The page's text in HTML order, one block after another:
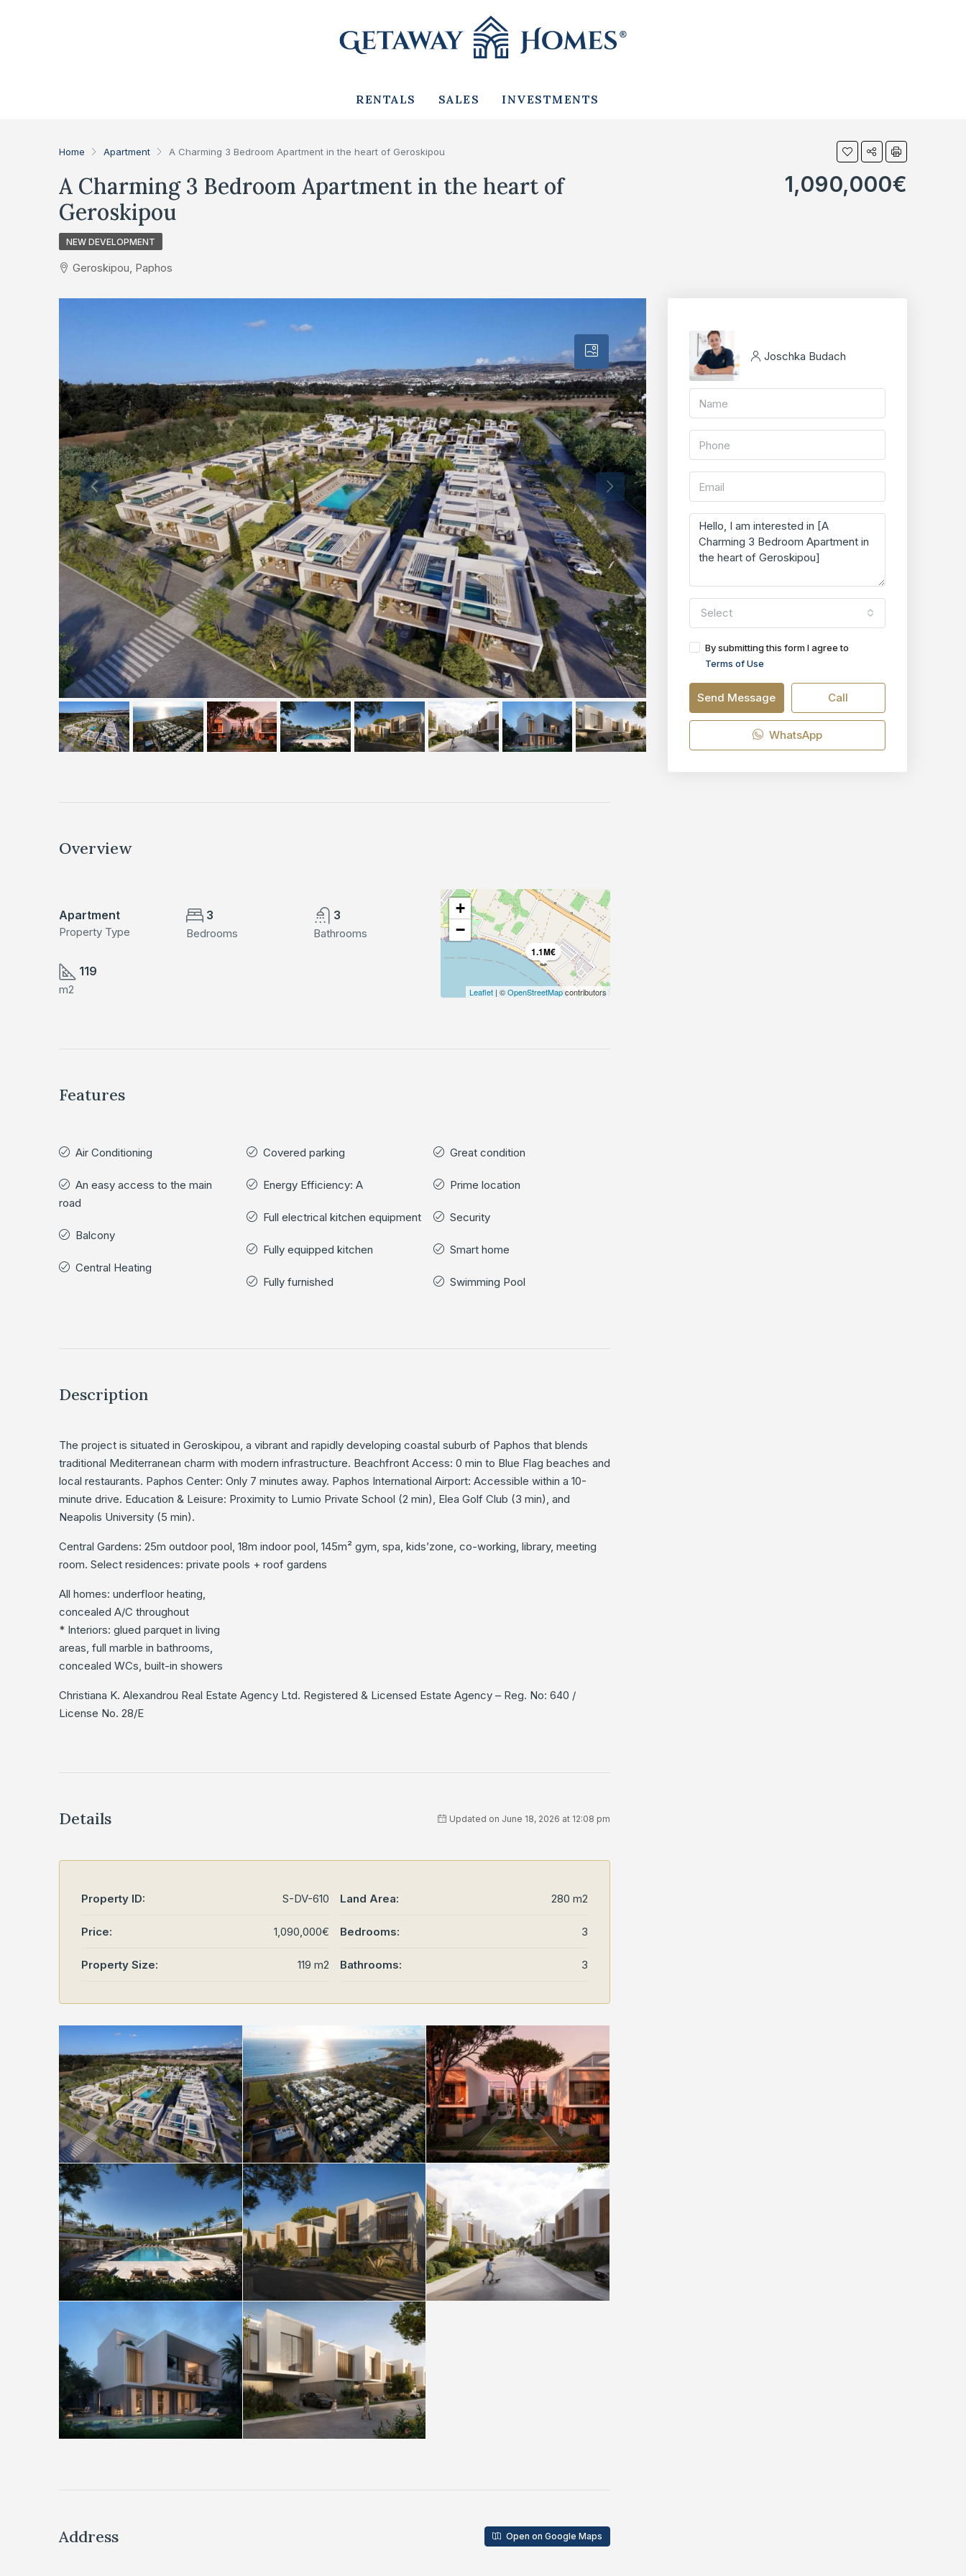
RENTALS SALES INVESTMENTS
Home Apartment A Charming 3 Bedroom Apartment in the heart of Geroskipou
A Charming 3 Bedroom Apartment in the heart of
Geroskipou
1,090,000€
NEW DEVELOPMENT
Geroskipou, Paphos
Overview
Apartment
Property Type
3
Bedrooms
3
Bathrooms
119
m2
1.1M€
+
−
Leaflet| ©OpenStreetMapcontributors
Features
Air Conditioning
An easy access to the main
road
Balcony
Central Heating
Covered parking
Energy Efficiency: A
Full electrical kitchen equipment
Fully equipped kitchen
Fully furnished
Great condition
Prime location
Security
Smart home
Swimming Pool
Description
The project is situated in Geroskipou, a vibrant and rapidly developing coastal suburb of Paphos that blends
traditional Mediterranean charm with modern infrastructure. Beachfront Access: 0 min to Blue Flag beaches and
local restaurants. Paphos Center: Only 7 minutes away. Paphos International Airport: Accessible within a 10-
minute drive. Education & Leisure: Proximity to Lumio Private School (2 min), Elea Golf Club (3 min), and
Neapolis University (5 min).
Central Gardens: 25m outdoor pool, 18m indoor pool, 145m² gym, spa, kids’zone, co-working, library, meeting
room. Select residences: private pools + roof gardens
All homes: underfloor heating,
concealed A/C throughout
* Interiors: glued parquet in living
areas, full marble in bathrooms,
concealed WCs, built-in showers
Christiana K. Alexandrou Real Estate Agency Ltd. Registered & Licensed Estate Agency – Reg. No: 640 /
License No. 28/E
Details Updated on June 18, 2026 at 12:08 pm
Property ID: S-DV-610
Price: 1,090,000€
Property Size: 119 m2
Land Area: 280 m2
Bedrooms: 3
Bathrooms: 3
Address Open on Google Maps
Joschka Budach
Select
By submitting this form I agree to
Terms of Use
Send Message Call
WhatsApp